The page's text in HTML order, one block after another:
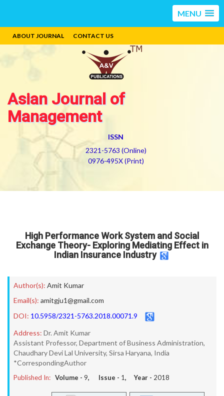
MENU
ABOUT JOURNAL CONTACT US
Asian Journal of
Management
ISSN
2321-5763 (Online)
0976-495X (Print)
High Performance Work System and Social
Exchange Theory- Exploring Mediating Effect in
Indian Insurance Industry
Author(s): Amit Kumar
Email(s): amitgju1@gmail.com
DOI: 10.5958/2321-5763.2018.00071.9
Address: Dr. Amit Kumar
Assistant Professor, Department of Business Administration,
Chaudhary Devi Lal University, Sirsa Haryana, India
*CorrespondingAuthor
Published In: Volume - 9, Issue - 1, Year - 2018